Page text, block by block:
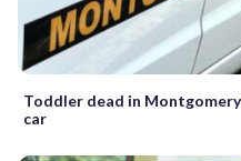
Toddler dead in
car